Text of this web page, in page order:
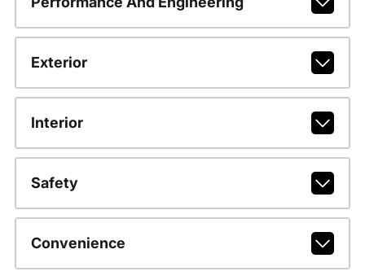
Exterior
Interior
Safety
Convenience